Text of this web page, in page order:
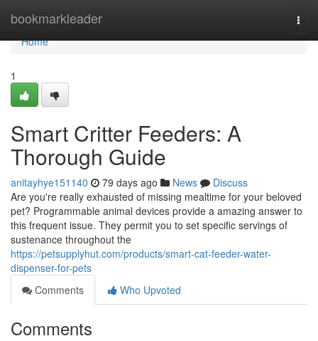
bookmarkleader
Home
Home
1
Smart Critter Feeders: A
Thorough Guide
anitayhye151140 79 days ago News
Discuss
Are you're really exhausted of missing mealtime for your beloved
pet? Programmable animal devices provide a amazing answer to
this frequent issue. They permit you to set specific servings of
sustenance throughout the
https://petsupplyhut.com/products/smart-cat-feeder-water-
dispenser-for-pets
Comments
Who Upvoted
Comments